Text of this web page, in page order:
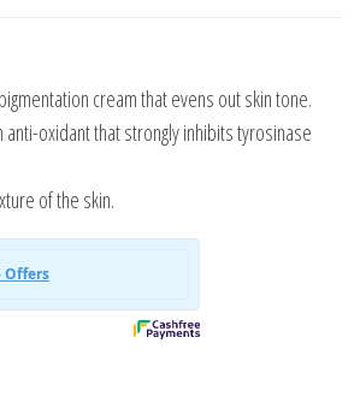
₹725.00.
price is: ₹565.00.
cream that evens out skin tone.
oxidant that strongly inhibits tyrosinase
of the skin.